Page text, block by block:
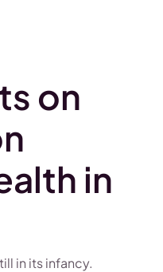
on
in
in its infancy.